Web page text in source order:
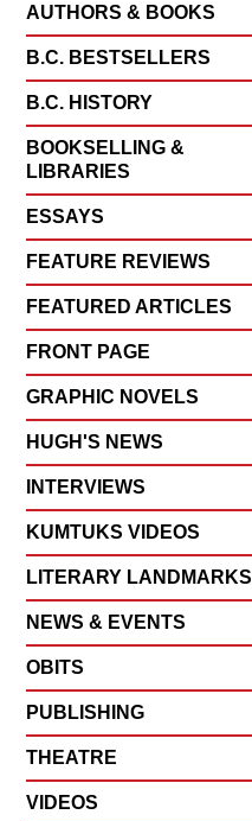
AUTHORS & BOOKS
B.C. BESTSELLERS
B.C. HISTORY
BOOKSELLING &
LIBRARIES
ESSAYS
FEATURE REVIEWS
FEATURED ARTICLES
FRONT PAGE
GRAPHIC NOVELS
HUGH'S NEWS
INTERVIEWS
KUMTUKS VIDEOS
LITERARY LANDMARKS
NEWS & EVENTS
OBITS
PUBLISHING
THEATRE
VIDEOS